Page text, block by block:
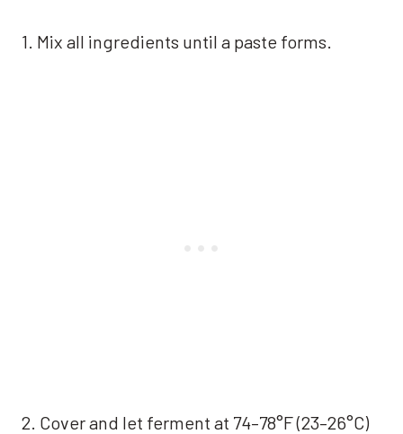
1. Mix all ingredients until a paste forms.
2. Cover and let ferment at 74–78°F (23–26°C)